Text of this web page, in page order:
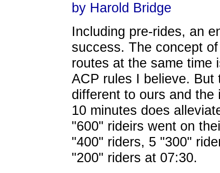
by Harold Bridge
Including pre-rides, an
success. The concept
routes at the same time
ACP rules I believe.
different to ours and
10 minutes does
"600" rideirs went on
"400" riders, 5 "300"
"200" riders at 07:30.